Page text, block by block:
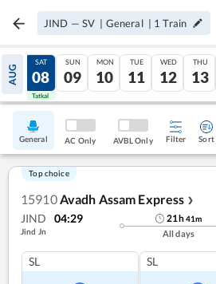
JIND — SV | General | 1 Train
AUG
07
Tatkal
SAT
08
Tatkal
SUN
09
MON
10
TUE
11
WED
12
THU
13
General AC Only AVBL Only Filter Sort
Top choice
15910Avadh Assam Express ❯
JIND 04:29
Jind Jn
21h41m
All days
SL SL